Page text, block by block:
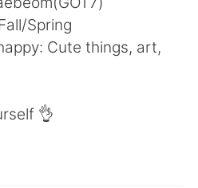
Spring
Cute things, art,
👌